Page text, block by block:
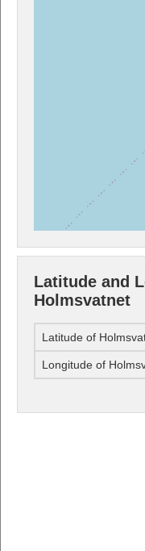
Latitude and
Holmsvatnet
Latitude of
Longitude of